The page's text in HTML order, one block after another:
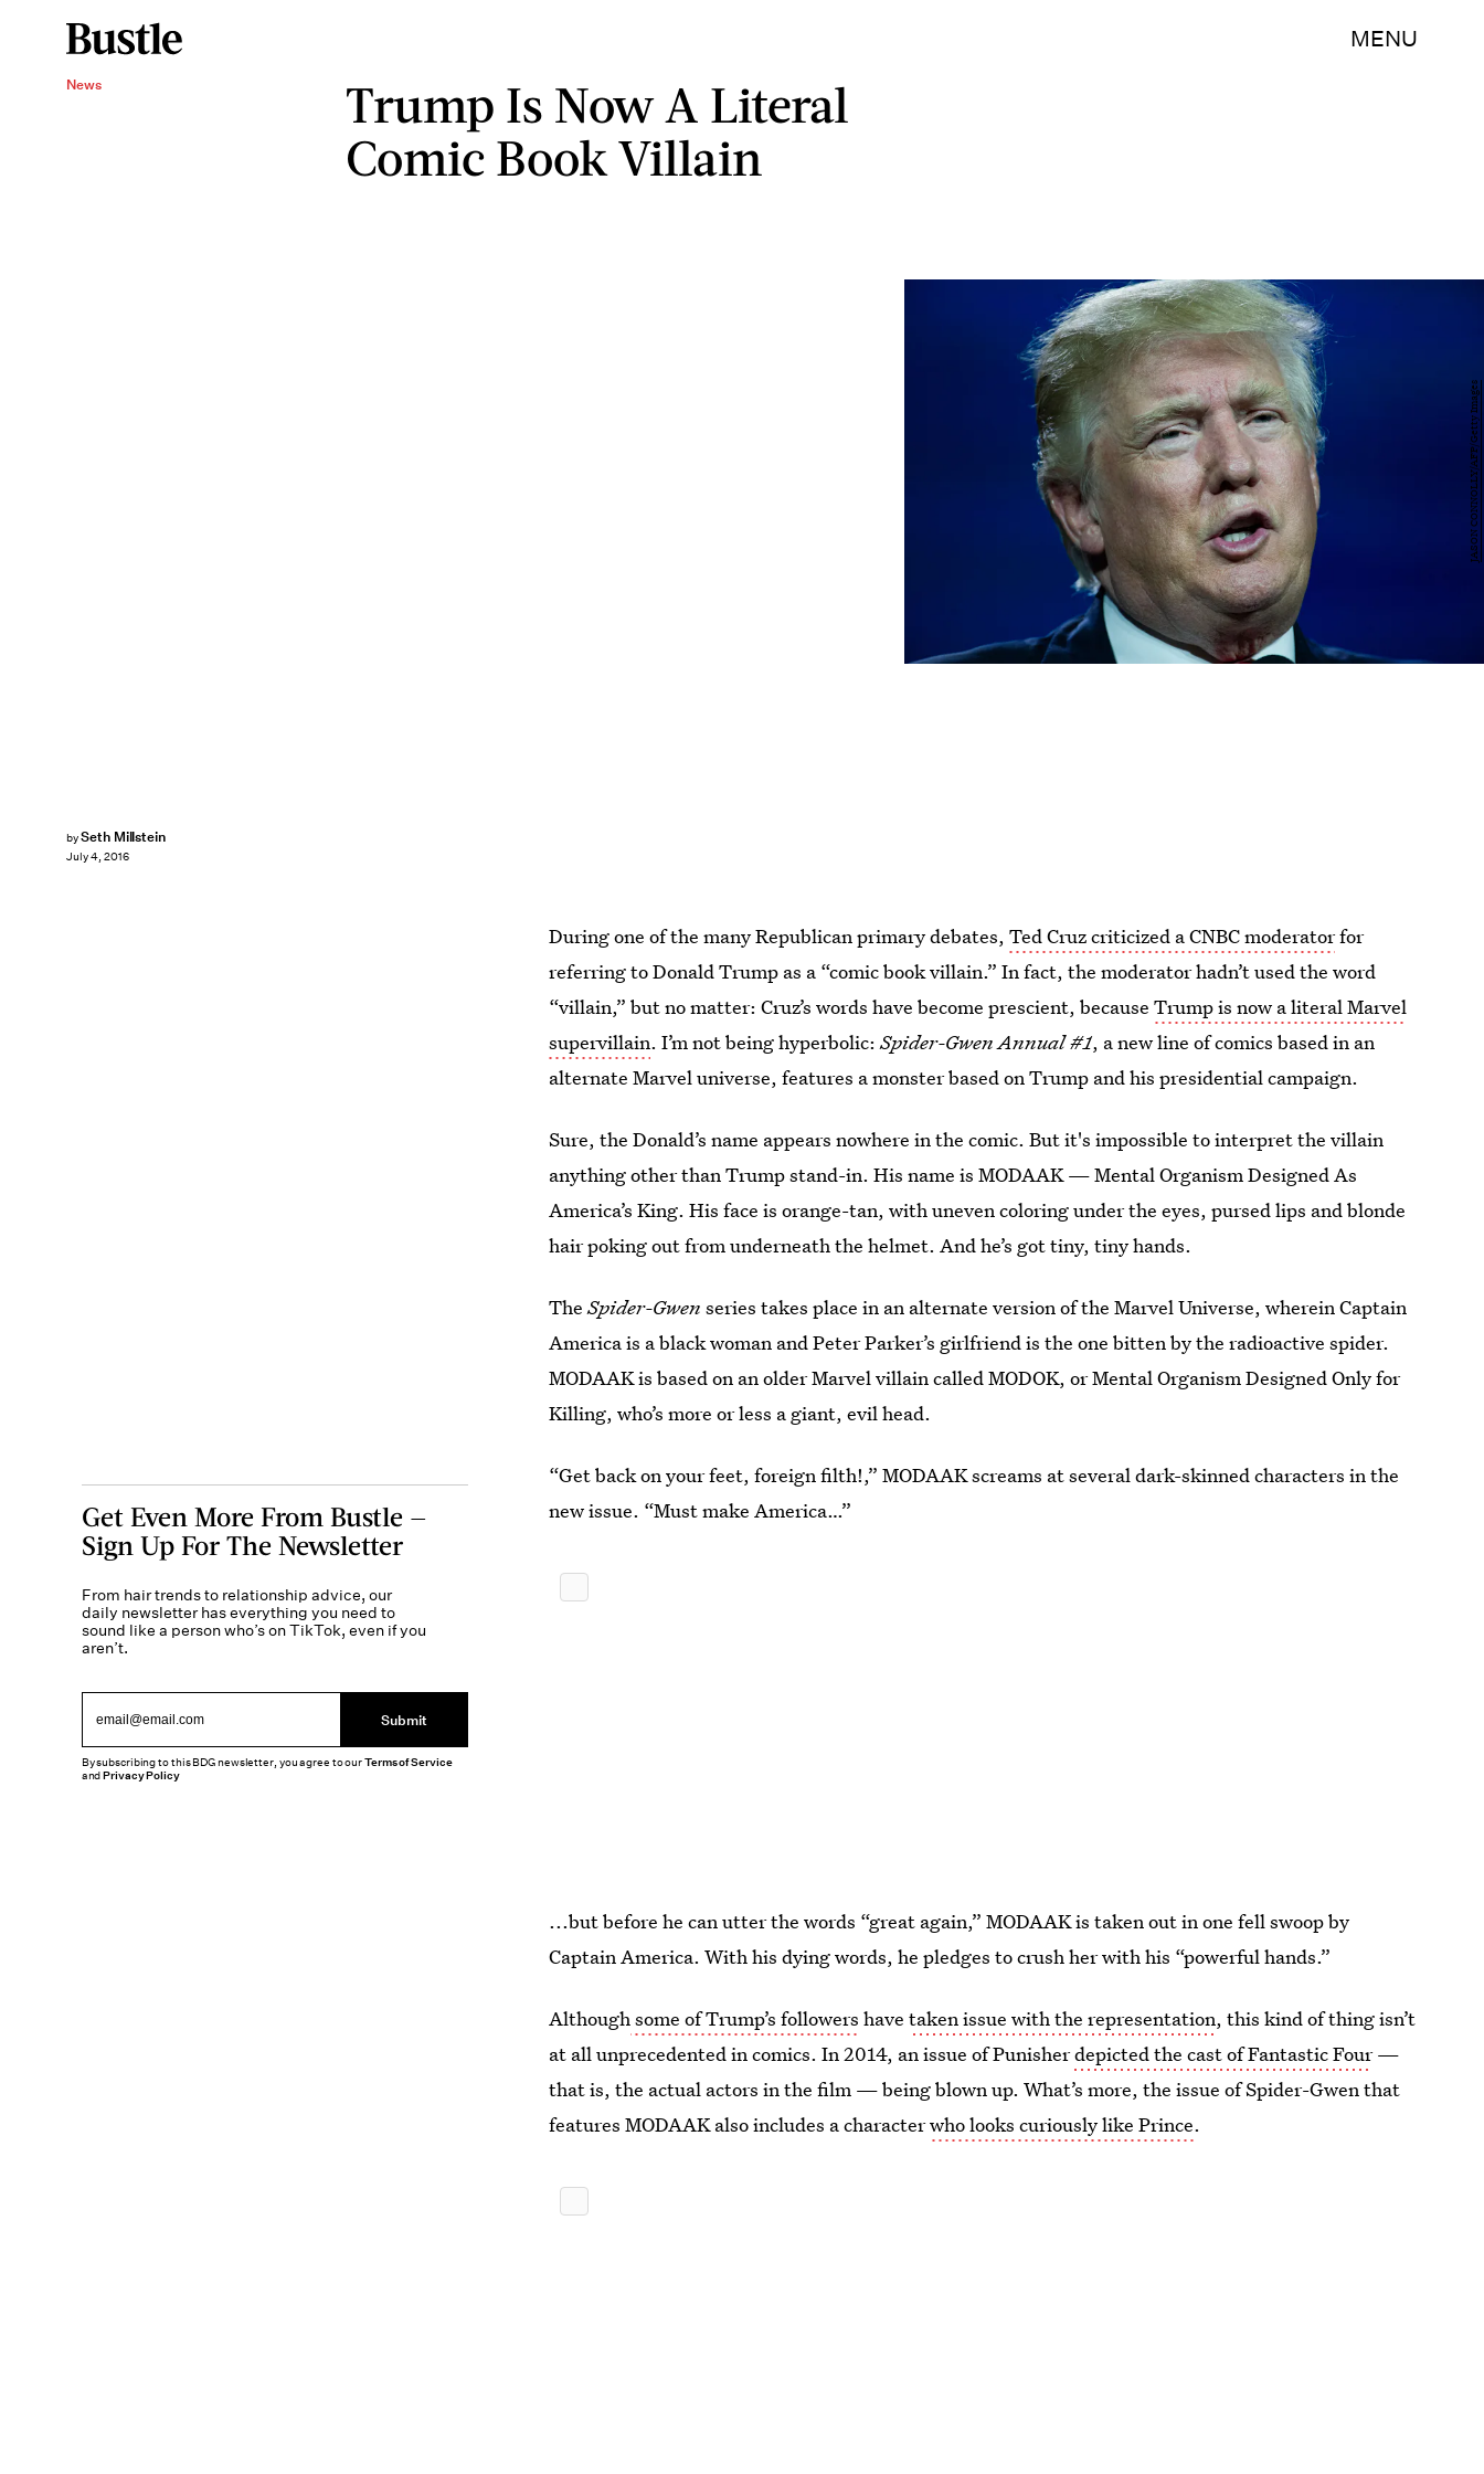
MENU
News
Trump Is Now A Literal
Comic Book Villain
bySeth Millstein
July 4, 2016
JASON CONNOLLY/AFP/Getty Images
During one of the many Republican primary debates,Ted Cruz criticized a CNBC moderatorfor
referring to Donald Trump as a “comic book villain.” In fact, the moderator hadn’t used the word
“villain,” but no matter: Cruz’s words have become prescient, becauseTrump is now a literal Marvel
supervillain. I’m not being hyperbolic:Spider-Gwen Annual #1, a new line of comics based in an
alternate Marvel universe, features a monster based on Trump and his presidential campaign.
Sure, the Donald’s name appears nowhere in the comic. But it's impossible to interpret the villain
anything other than Trump stand-in. His name is MODAAK — Mental Organism Designed As
America’s King. His face is orange-tan, with uneven coloring under the eyes, pursed lips and blonde
hair poking out from underneath the helmet. And he’s got tiny, tiny hands.
TheSpider-Gwen series takes place in an alternate version of the Marvel Universe, wherein Captain
America is a black woman and Peter Parker’s girlfriend is the one bitten by the radioactive spider.
MODAAK is based on an older Marvel villain called MODOK, or Mental Organism Designed Only for
Killing, who’s more or less a giant, evil head.
“Get back on your feet, foreign filth!,” MODAAK screams at several dark-skinned characters in the
new issue. “Must make America…”
...but before he can utter the words “great again,” MODAAK is taken out in one fell swoop by
Captain America. With his dying words, he pledges to crush her with his “powerful hands.”
Althoughsome of Trump’s followers havetaken issue with the representation, this kind of thing isn’t
at all unprecedented in comics. In 2014, an issue of Punisherdepicted the cast of Fantastic Four—
that is, the actual actors in the film — being blown up. What’s more, the issue of Spider-Gwen that
features MODAAK also includes a characterwho looks curiously like Prince.
Get Even More From Bustle —
Sign Up For The Newsletter
From hair trends to relationship advice, our
daily newsletter has everything you need to
sound like a person who’s on TikTok, even if you
aren’t.
Submit
By subscribing to this BDG newsletter, you agree to ourTerms of Service
andPrivacy Policy